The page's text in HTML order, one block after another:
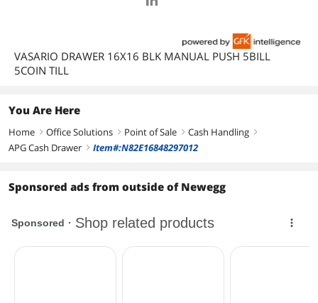
VASARIO DRAWER 16X16 BLK MANUAL PUSH 5BILL
5COIN TILL
You Are Here
Home right Office Solutions right Point of Sale right Cash Handling right
APG Cash Drawer right Item#:N82E16848297012
Sponsored ads from outside of Newegg